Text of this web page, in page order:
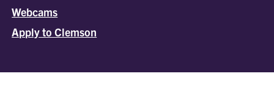
Webcams
Apply to Clemson